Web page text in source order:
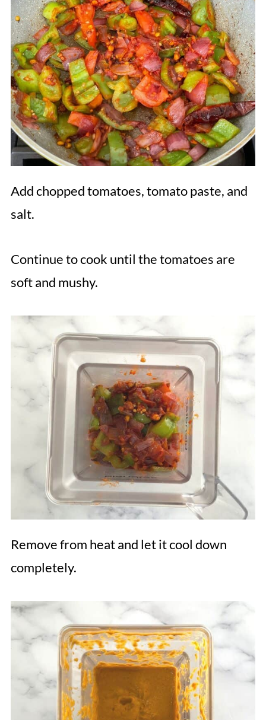
Add chopped tomatoes, tomato paste, and
salt.
Continue to cook until the tomatoes are
soft and mushy.
Remove from heat and let it cool down
completely.